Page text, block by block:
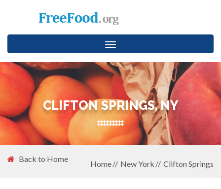
Toggle
navigation
CLIFTON SPRINGS, NY
Back to Home
Home New York Clifton Springs